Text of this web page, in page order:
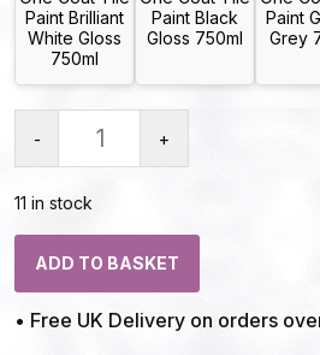
- +
11 in stock
ADD TO BASKET
• Free UK Delivery on orders